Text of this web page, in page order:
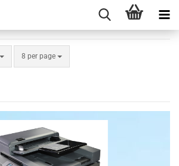
8 per page
per page